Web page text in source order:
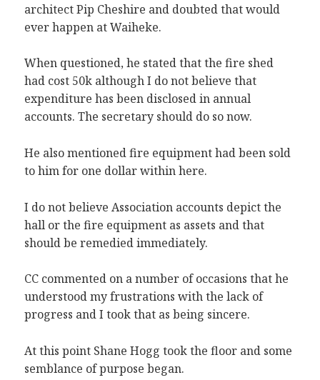
architect Pip Cheshire and doubted that would
ever happen at Waiheke.
When questioned, he stated that the fire shed
had cost 50k although I do not believe that
expenditure has been disclosed in annual
accounts. The secretary should do so now.
He also mentioned fire equipment had been sold
to him for one dollar within here.
I do not believe Association accounts depict the
hall or the fire equipment as assets and that
should be remedied immediately.
CC commented on a number of occasions that he
understood my frustrations with the lack of
progress and I took that as being sincere.
At this point Shane Hogg took the floor and some
semblance of purpose began.